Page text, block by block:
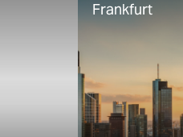
Frankfurt